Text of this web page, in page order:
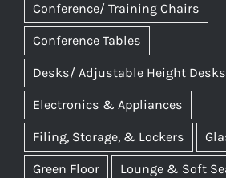
Conference/ Training Chairs
Conference Tables
Desks/ Adjustable Height Desks
Electronics & Appliances
Filing, Storage, & Lockers
Green Floor Lounge & Soft